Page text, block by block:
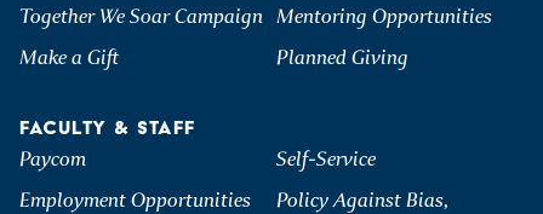
Together We Soar Campaign Mentoring Opportunities
Make a Gift
Planned Giving
FACULTY & STAFF
Paycom
Self-Service
Employment Opportunities
Policy Against Bias,